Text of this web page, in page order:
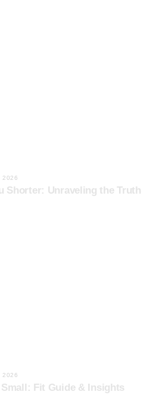
2026
Shorter: Unraveling the Truth
2026
Fit Guide & Insights